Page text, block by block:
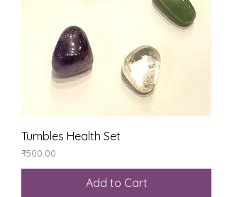
Tumbles Health Set
Price
₹500.00
Add to Cart